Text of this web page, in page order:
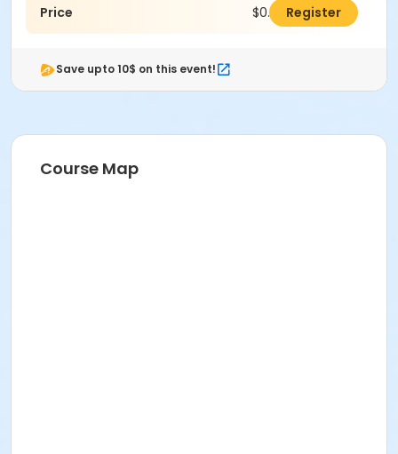
Price $0.00 Register
Save upto 10$ on this event!
Course Map